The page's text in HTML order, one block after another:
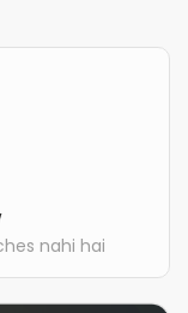
nahi hai